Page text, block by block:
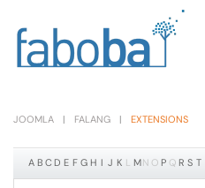
Skip to main content
JOOMLA FALANG EXTENSIONS
A B CD E F G H I J K L MN O P Q R S T